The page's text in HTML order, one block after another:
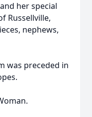
her special
Russellville,
nephews,
was preceded in